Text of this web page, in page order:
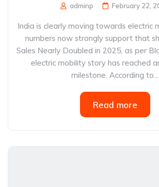
adminp February 22,
India is clearly moving towards electric
numbers now strongly support that
Sales Nearly Doubled in 2025, as per
electric mobility story has reached
milestone. According to...
Read more